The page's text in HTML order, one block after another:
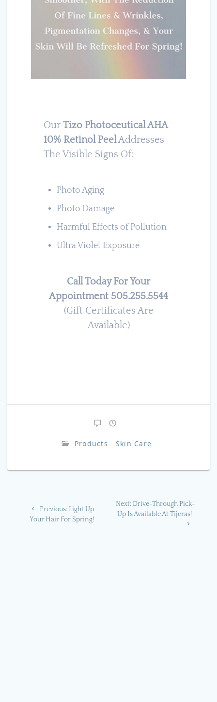
Our Tizo Photoceutical AHA
10% Retinol PeelAddresses
The Visible Signs Of:
Photo Aging
Photo Damage
Harmful Effects of Pollution
Ultra Violet Exposure
Call Today For Your
Appointment 505.255.5544
(Gift Certificates Are
Available)
Products Skin Care
navigation
Previous: Previous
post:
Light Up
Your Hair For Spring!
Next: Next
post:
Drive-Through Pick-
Up Is Available At Tijeras!